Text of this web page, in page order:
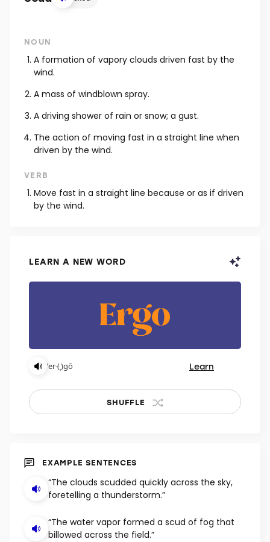
NOUN
A formation of vapory clouds driven fast by the
wind.
A mass of windblown spray.
A driving shower of rain or snow; a gust.
The action of moving fast in a straight line when
driven by the wind.
VERB
Move fast in a straight line because or as if driven
by the wind.
LEARN A NEW WORD
ˈer-(ˌ)gō Learn
SHUFFLE
EXAMPLE SENTENCES
“The clouds scudded quickly across the sky,
foretelling a thunderstorm.”
“The water vapor formed a scud of fog that
billowed across the field.”